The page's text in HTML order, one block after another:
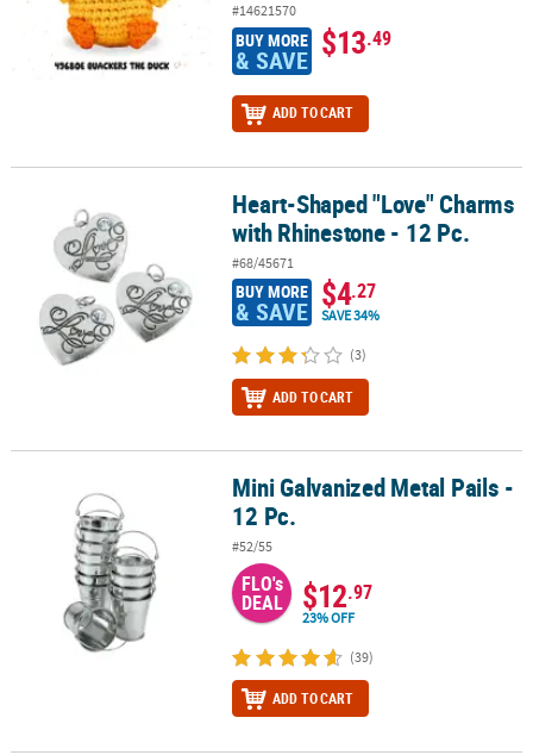
#14621570
BUY MORE
& SAVE $13.49
ADD TO CART
Heart-Shaped "Love" Charms with Rhinestone - 12 Pc.
Heart-Shaped "Love" Charms
with Rhinestone - 12 Pc.
#68/45671
BUY MORE
& SAVE $4.27
SAVE 34%
(3)
ADD TO CART
Mini Galvanized Metal Pails - 12 Pc.Mini Galvanized Metal Pails -
12 Pc.
#52/55
FLO's
DEAL $12.97
23% OFF
(39)
ADD TO CART